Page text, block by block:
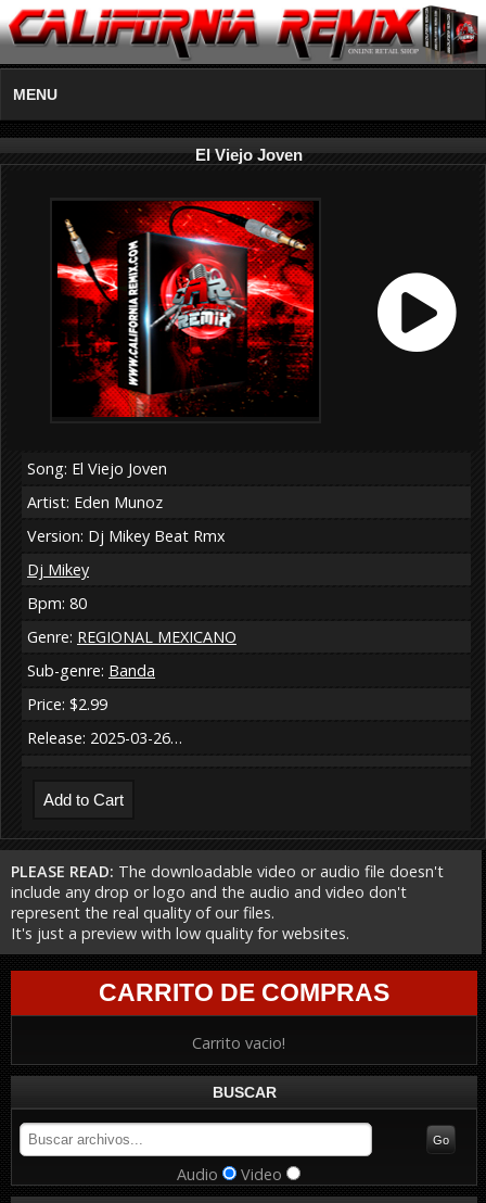
MENU
El Viejo Joven
Song: El Viejo Joven
Artist: Eden Munoz
Version: Dj Mikey Beat Rmx
Dj Mikey
Bpm: 80
Genre: REGIONAL MEXICANO
Sub-genre: Banda
Price: $2.99
Release: 2025-03-26…
PLEASE READ: The downloadable video or audio file doesn't
include any drop or logo and the audio and video don't
represent the real quality of our files.
It's just a preview with low quality for websites.
CARRITO DE COMPRAS
Carrito vacio!
BUSCAR
Audio Video